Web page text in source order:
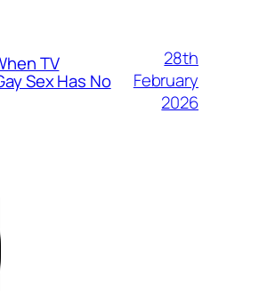
TV
Sex Has No
28th
February
2026